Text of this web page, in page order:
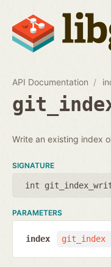
API Documentation
Write an existing index
SIGNATURE
int
PARAMETERS
git_index
index